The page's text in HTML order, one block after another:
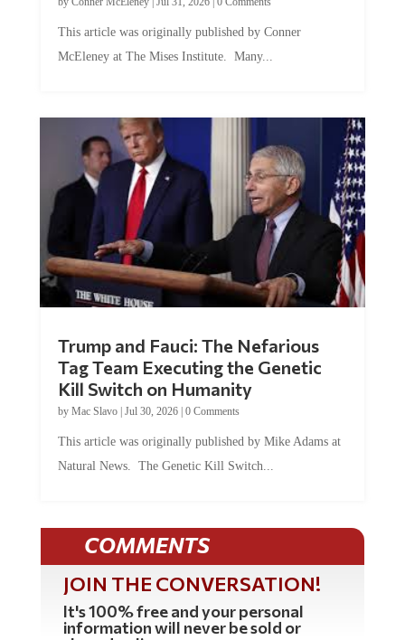
McEleney at The Mises Institute. Many...
Tag Team Executing the Genetic
Kill Switch on Humanity
byMac Slavo |Jul 30, 2026 | 0 Comments
Natural News. The Genetic Kill Switch...
COMMENTS
JOIN THE CONVERSATION!
It's 100% free and your personal
information will never be sold or
shared online.